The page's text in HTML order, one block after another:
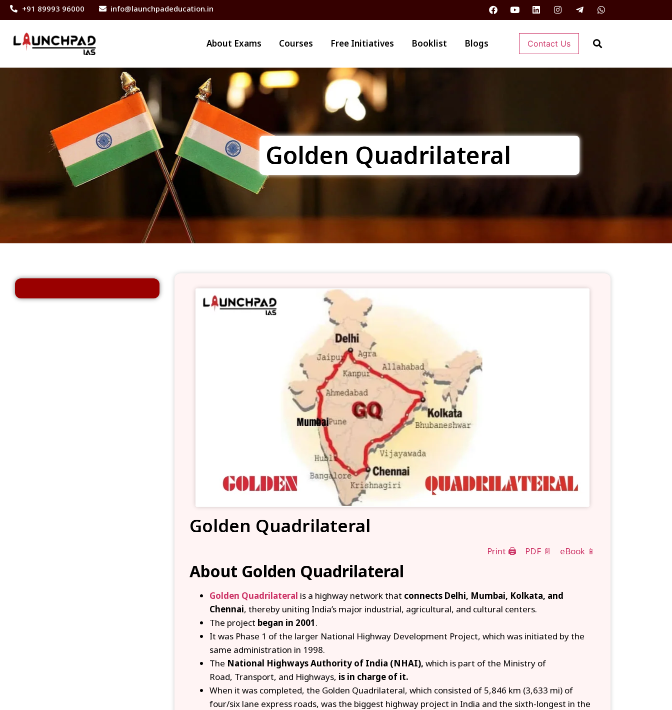
+91 89993 96000 info@launchpadeducation.in
About Exams Courses Free Initiatives Booklist Blogs Contact Us
Golden Quadrilateral
Golden Quadrilateral
Print 🖨 PDF 📄 eBook 📱
About Golden Quadrilateral
Golden Quadrilateral is a highway network that connects Delhi, Mumbai, Kolkata, and
Chennai, thereby uniting India’s major industrial, agricultural, and cultural centers.
The project began in 2001.
It was Phase 1 of the larger National Highway Development Project, which was initiated by the
same administration in 1998.
The National Highways Authority of India (NHAI), which is part of the Ministry of
Road, Transport, and Highways, is in charge of it.
When it was completed, the Golden Quadrilateral, which consisted of 5,846 km (3,633 mi) of
four/six lane express roads, was the biggest highway project in India and the sixth-longest in the